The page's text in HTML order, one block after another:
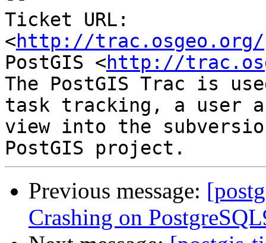
Ticket URL:
<http://trac.osgeo.org/
PostGIS <http://
The PostGIS Trac is
task tracking, a user
view into the
Previous message:
Crashing on